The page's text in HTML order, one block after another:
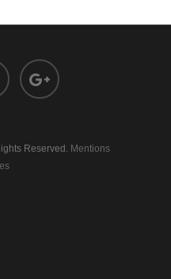
Reserved. Mentions